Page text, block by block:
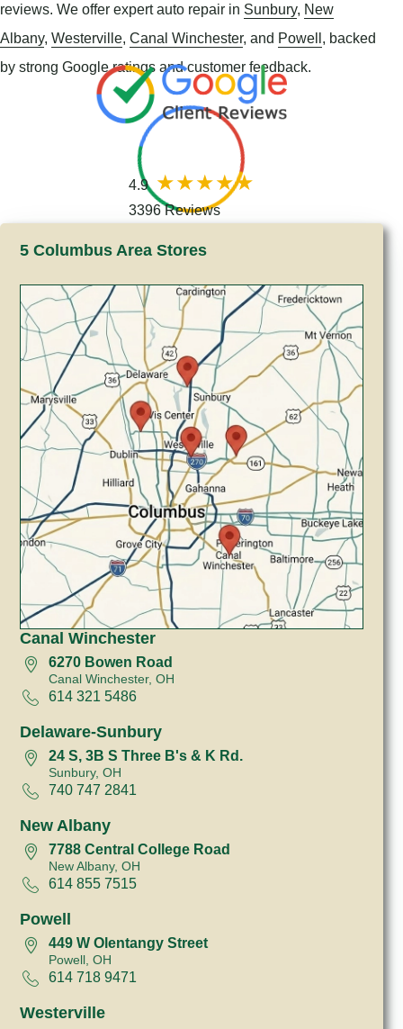
reviews. We offer expert auto repair in Sunbury, New
Albany, Westerville, Canal Winchester, and Powell, backed
by strong Google ratings and customer feedback.
4.9
3396 Reviews
5 Columbus Area Stores
Canal Winchester
6270 Bowen Road
Canal Winchester, OH
614 321 5486
Delaware-Sunbury
24 S, 3B S Three B's & K Rd.
Sunbury, OH
740 747 2841
New Albany
7788 Central College Road
New Albany, OH
614 855 7515
Powell
449 W Olentangy Street
Powell, OH
614 718 9471
Westerville